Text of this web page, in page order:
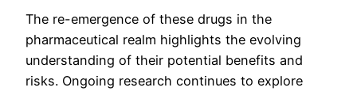
The re-emergence of these drugs in the
pharmaceutical realm highlights the evolving
understanding of their potential benefits and
risks. Ongoing research continues to explore